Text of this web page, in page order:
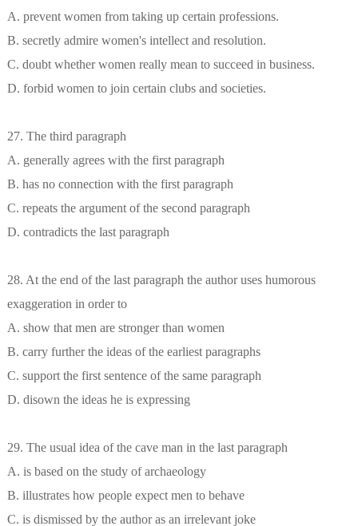
A. prevent women from taking up certain professions.
B. secretly admire women's intellect and resolution.
C. doubt whether women really mean to succeed in business.
D. forbid women to join certain clubs and societies.
27. The third paragraph
A. generally agrees with the first paragraph
B. has no connection with the first paragraph
C. repeats the argument of the second paragraph
D. contradicts the last paragraph
28. At the end of the last paragraph the author uses humorous
exaggeration in order to
A. show that men are stronger than women
B. carry further the ideas of the earliest paragraphs
C. support the first sentence of the same paragraph
D. disown the ideas he is expressing
29. The usual idea of the cave man in the last paragraph
A. is based on the study of archaeology
B. illustrates how people expect men to behave
C. is dismissed by the author as an irrelevant joke